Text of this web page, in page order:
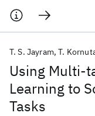
Using Multi-
Learning to
Tasks
T. S. Jayram T.